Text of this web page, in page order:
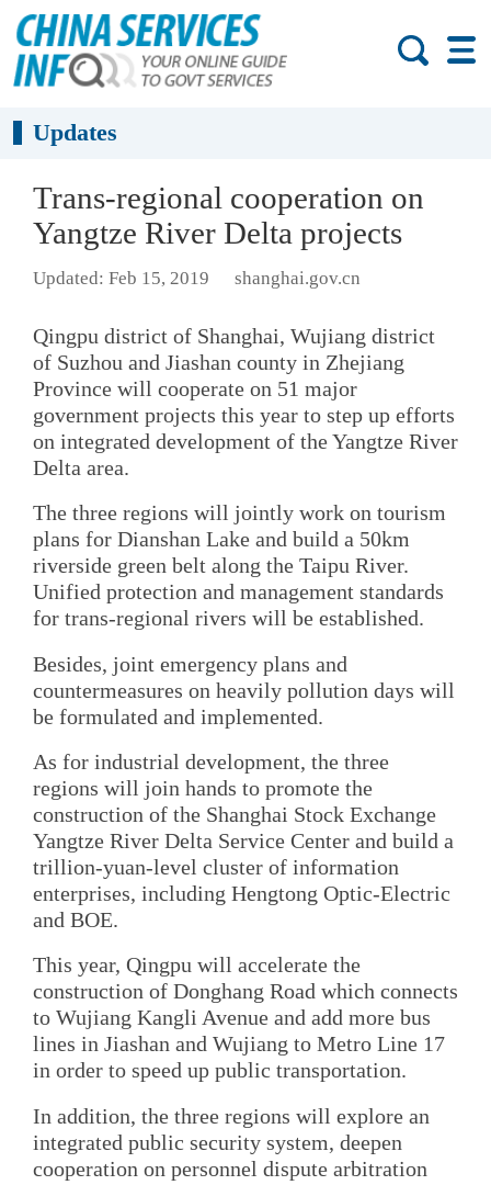
Updates
Trans-regional cooperation on
Yangtze River Delta projects
Updated: Feb 15, 2019 shanghai.gov.cn
Qingpu district of Shanghai, Wujiang district
of Suzhou and Jiashan county in Zhejiang
Province will cooperate on 51 major
government projects this year to step up efforts
on integrated development of the Yangtze River
Delta area.
The three regions will jointly work on tourism
plans for Dianshan Lake and build a 50km
riverside green belt along the Taipu River.
Unified protection and management standards
for trans-regional rivers will be established.
Besides, joint emergency plans and
countermeasures on heavily pollution days will
be formulated and implemented.
As for industrial development, the three
regions will join hands to promote the
construction of the Shanghai Stock Exchange
Yangtze River Delta Service Center and build a
trillion-yuan-level cluster of information
enterprises, including Hengtong Optic-Electric
and BOE.
This year, Qingpu will accelerate the
construction of Donghang Road which connects
to Wujiang Kangli Avenue and add more bus
lines in Jiashan and Wujiang to Metro Line 17
in order to speed up public transportation.
In addition, the three regions will explore an
integrated public security system, deepen
cooperation on personnel dispute arbitration